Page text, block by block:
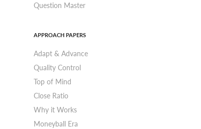
Question Master
APPROACH PAPERS
Adapt & Advance
Quality Control
Top of Mind
Close Ratio
Why it Works
Moneyball Era